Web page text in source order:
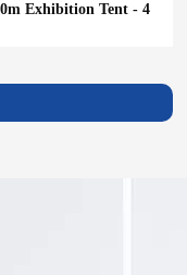
Exhibition Tent - 4